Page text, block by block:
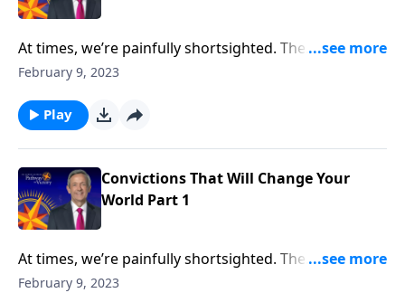
At times, we’re painfully shortsighted. The
responsibilities that fill our day tend to overshadow
much bigger plan for us than simply surviving one
more day! Dr. Robert Jeffress shares three
“world-changers.”
February 9, 2023
Play
Convictions That Will Change Your
World Part 1
At times, we’re painfully shortsighted. The
responsibilities that fill our day tend to overshadow
February 9, 2023